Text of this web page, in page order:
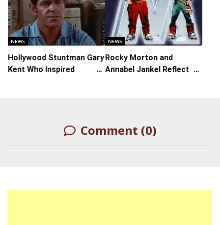
for Adaptation of Graphic
Novel ‘Here’
NYFF61 Spotlight Gala
NEWS
Hollywood Stuntman Gary
Kent Who Inspired
NEWS
Rocky Morton and
Annabel Jankel Reflect on
Comment (0)